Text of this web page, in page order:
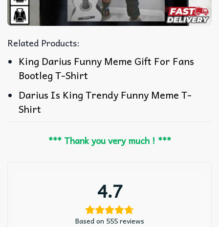
Related Products:
King Darius Funny Meme Gift For Fans
Bootleg T-Shirt
Darius Is King Trendy Funny Meme T-
Shirt
*** Thank you very much ! ***
4.7
Based on 555 reviews